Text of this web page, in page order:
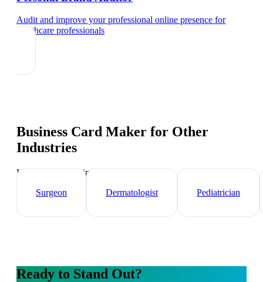
Audit and improve your professional online presence for
healthcare professionals
Business Card Maker for Other
Industries
Industry-specific tips and templates
Surgeon
Dermatologist Pediatrician
Ready to Stand Out?